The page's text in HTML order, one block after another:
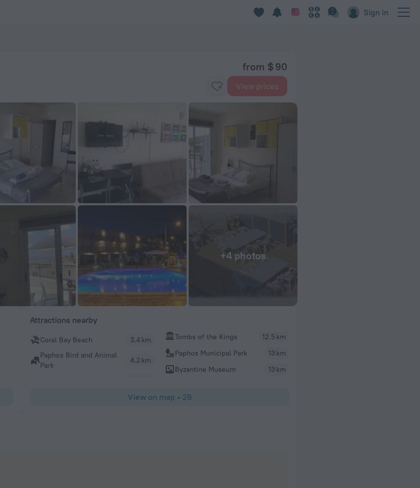
Sign in
from $ 90
View prices
+4 photos
Attractions nearby
Coral Bay Beach
3.4 km
Paphos Bird and Animal
Park
4.2 km
Tombs of the Kings
12.5 km
Paphos Municipal Park
13 km
Byzantine Museum
13 km
View on map • 28